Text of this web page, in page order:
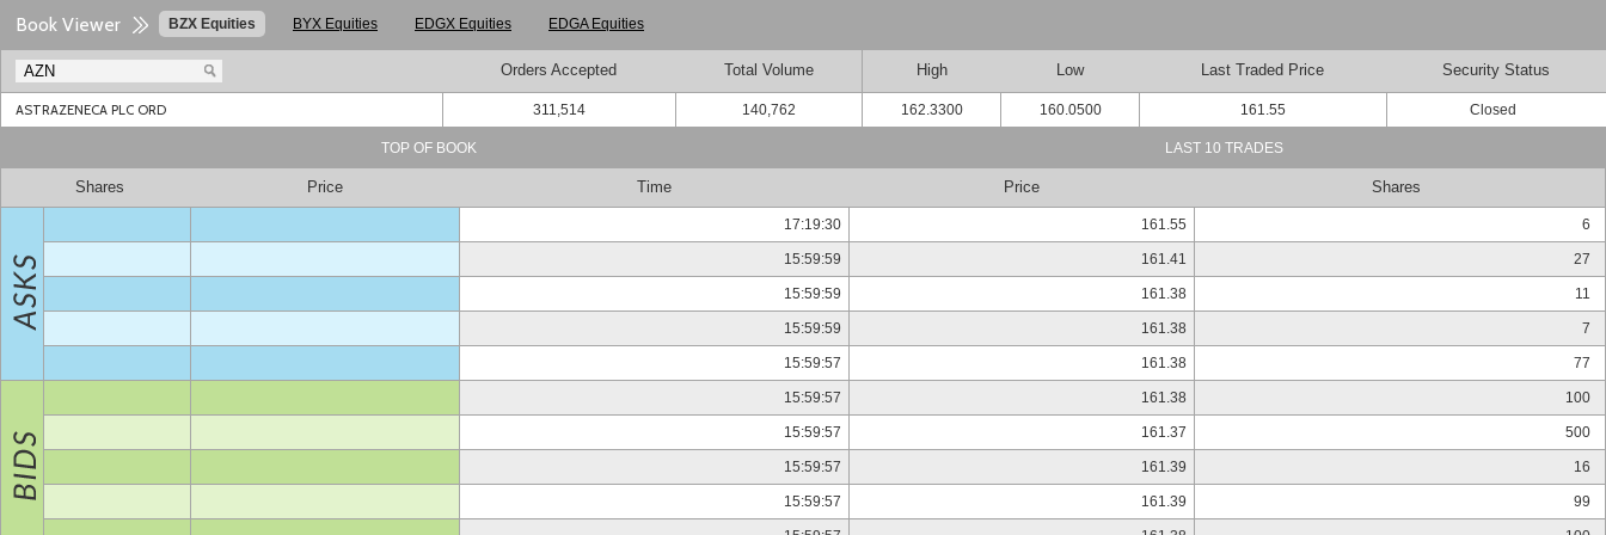
Book Viewer BZX Equities BYX Equities EDGX Equities EDGA Equities
Orders Accepted Total Volume High Low Last Traded Price Security Status
ASTRAZENECA PLC ORD 311,514 140,762 162.3300 160.0500 161.55 Closed
TOP OF BOOK LAST 10 TRADES
Shares Price Time Price Shares
17:19:30 161.55 6
15:59:59 161.41 27
15:59:59 161.38 11
15:59:59 161.38 7
15:59:57 161.38 77
15:59:57 161.38 100
15:59:57 161.37 500
15:59:57 161.39 16
15:59:57 161.39 99